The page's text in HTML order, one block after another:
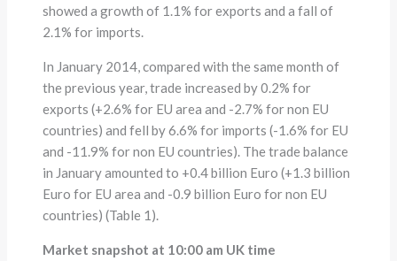
showed a growth of 1.1% for exports and a fall of
2.1% for imports.
In January 2014, compared with the same month of
the previous year, trade increased by 0.2% for
exports (+2.6% for EU area and -2.7% for non EU
countries) and fell by 6.6% for imports (-1.6% for EU
and -11.9% for non EU countries). The trade balance
in January amounted to +0.4 billion Euro (+1.3 billion
Euro for EU area and -0.9 billion Euro for non EU
countries) (Table 1).
Market snapshot at 10:00 am UK time